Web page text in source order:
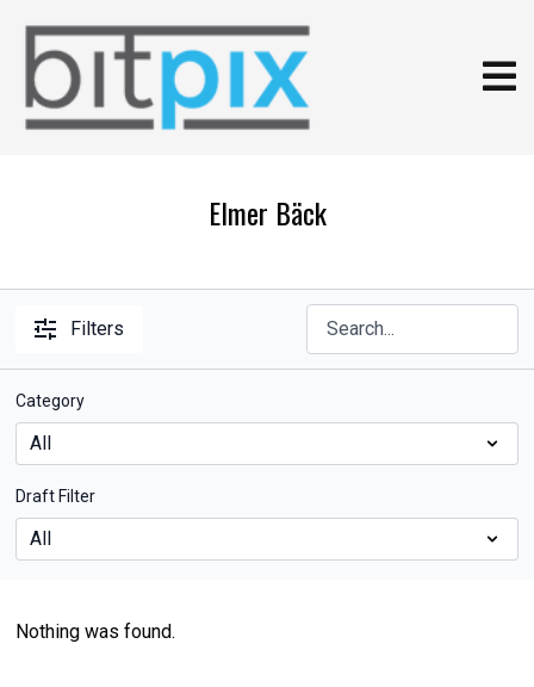
Elmer Bäck
Filters
Category
Draft Filter
Nothing was found.